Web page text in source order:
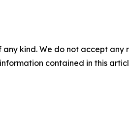
kind. We do not accept
contained in this